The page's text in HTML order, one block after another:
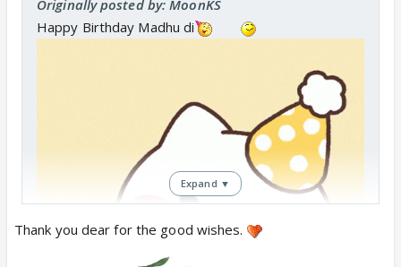
Originally posted by: MoonKS
Happy Birthday Madhu di
Expand ▼
Thank you dear for the good wishes.